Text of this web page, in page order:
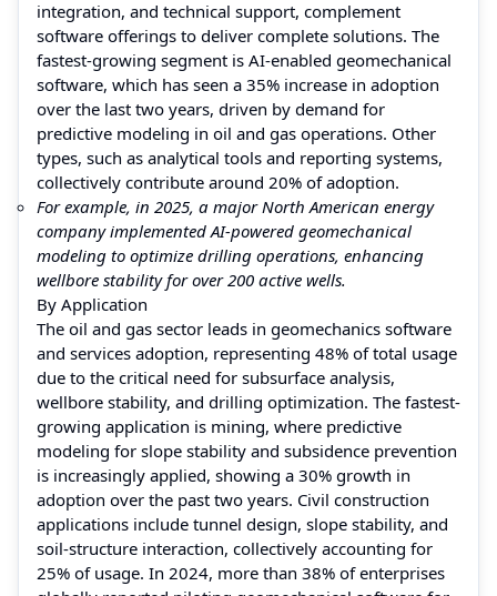
integration, and technical support, complement
software offerings to deliver complete solutions. The
fastest-growing segment is AI-enabled geomechanical
software, which has seen a 35% increase in adoption
over the last two years, driven by demand for
predictive modeling in oil and gas operations. Other
types, such as analytical tools and reporting systems,
collectively contribute around 20% of adoption.
For example, in 2025, a major North American energy
company implemented AI-powered geomechanical
modeling to optimize drilling operations, enhancing
wellbore stability for over 200 active wells.
By Application
The oil and gas sector leads in geomechanics software
and services adoption, representing 48% of total usage
due to the critical need for subsurface analysis,
wellbore stability, and drilling optimization. The fastest-
growing application is mining, where predictive
modeling for slope stability and subsidence prevention
is increasingly applied, showing a 30% growth in
adoption over the past two years. Civil construction
applications include tunnel design, slope stability, and
soil-structure interaction, collectively accounting for
25% of usage. In 2024, more than 38% of enterprises